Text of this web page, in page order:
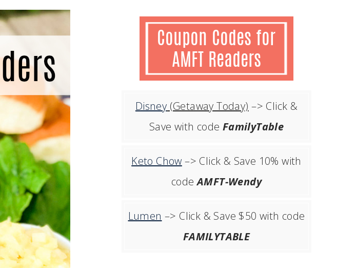
Disney (Getaway Today) –> Click &
Save with code FamilyTable
Keto Chow –> Click & Save 10% with
codeAMFT-Wendy
Lumen –> Click & Save $50 with code
FAMILYTABLE